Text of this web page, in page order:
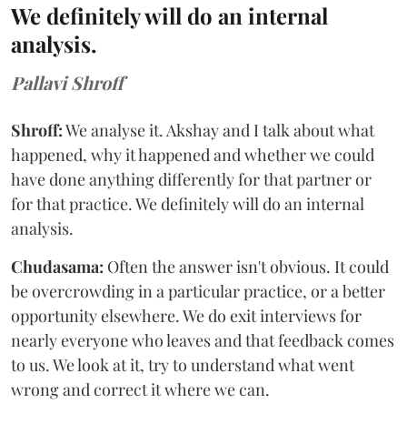
We definitely will do an internal
analysis.
Pallavi Shroff
Shroff:We analyse it. Akshay and I talk about what
happened, why it happened and whether we could
have done anything differently for that partner or
for that practice. We definitely will do an internal
analysis.
Chudasama: Often the answer isn't obvious. It could
be overcrowding in a particular practice, or a better
opportunity elsewhere. We do exit interviews for
nearly everyone who leaves and that feedback comes
to us. We look at it, try to understand what went
wrong and correct it where we can.